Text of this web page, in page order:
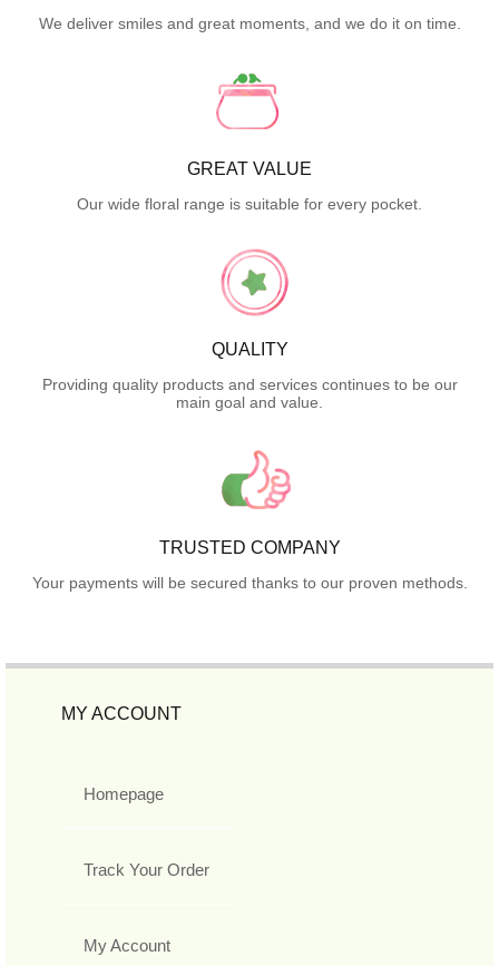
We deliver smiles and great moments, and we do it on time.
GREAT VALUE
Our wide floral range is suitable for every pocket.
QUALITY
Providing quality products and services continues to be our
main goal and value.
TRUSTED COMPANY
Your payments will be secured thanks to our proven methods.
MY ACCOUNT
Homepage
Track Your Order
My Account